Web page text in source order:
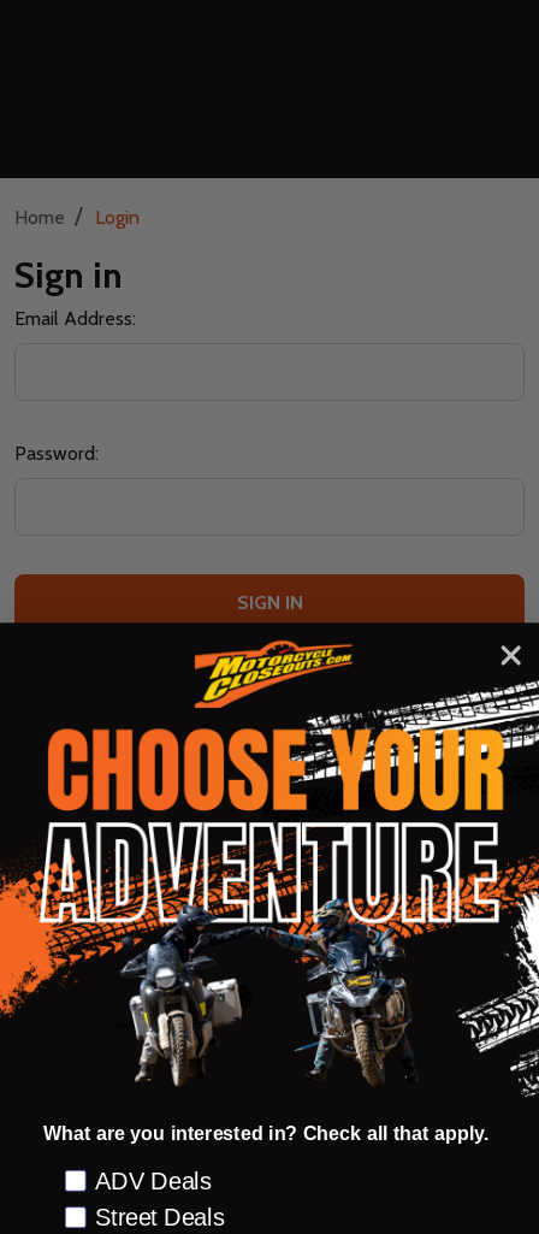
Home / Login
Sign in
Email Address:
Password:
New Customer?
Create an account with us and you'll be able to:
Check out faster
Save multiple shipping addresses
Access your order history
Track new orders
Save items to your Wish List
CREATE ACCOUNT
What are you interested in? Check all that apply.
Preference
ADV Deals
Street Deals